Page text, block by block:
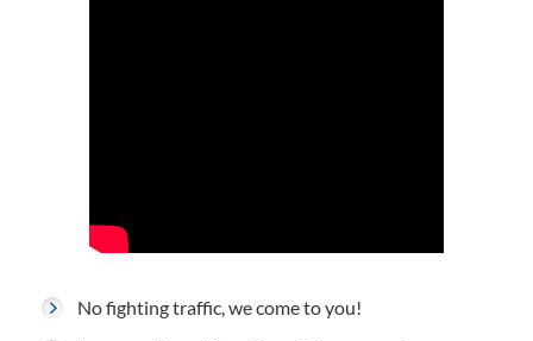
No fighting traffic, we come to you!